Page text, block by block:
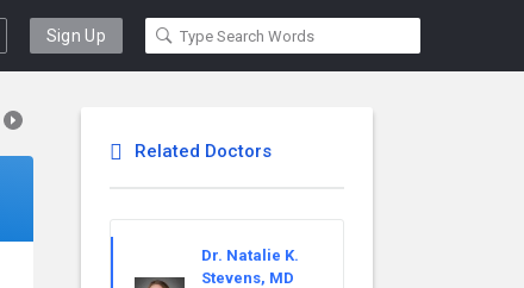
Sign Up
Related Doctors
Dr. Natalie K.
Stevens, MD